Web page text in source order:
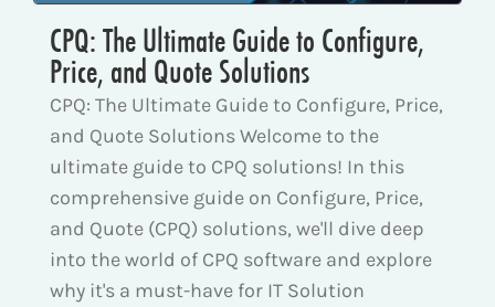
CPQ: The Ultimate Guide to Configure,
Price, and Quote Solutions
CPQ: The Ultimate Guide to Configure, Price,
and Quote Solutions Welcome to the
ultimate guide to CPQ solutions! In this
comprehensive guide on Configure, Price,
and Quote (CPQ) solutions, we'll dive deep
into the world of CPQ software and explore
why it's a must-have for IT Solution